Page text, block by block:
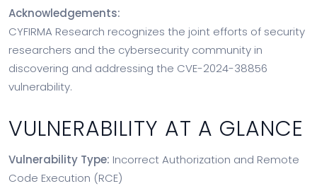
Acknowledgements:
CYFIRMA Research recognizes the joint efforts of security
researchers and the cybersecurity community in
discovering and addressing the CVE-2024-38856
vulnerability.
VULNERABILITY AT A GLANCE
Vulnerability Type: Incorrect Authorization and Remote
Code Execution (RCE)